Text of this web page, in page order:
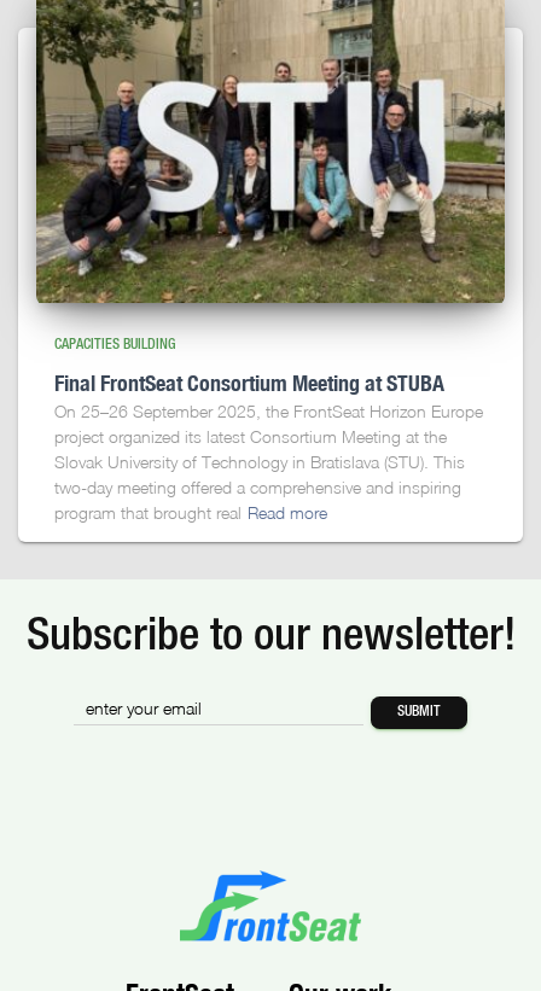
CAPACITIES BUILDING
Final FrontSeat Consortium Meeting at STUBA
On 25–26 September 2025, the FrontSeat Horizon Europe
project organized its latest Consortium Meeting at the
Slovak University of Technology in Bratislava (STU). This
two-day meeting offered a comprehensive and inspiring
program that brought real Read more
Subscribe to our newsletter!